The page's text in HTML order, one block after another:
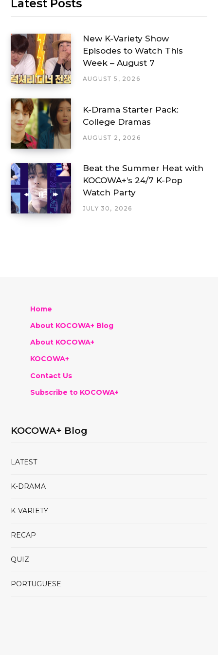
Latest Posts
New K-Variety Show
Episodes to Watch This
Week – August 7
AUGUST 5, 2026
K-Drama Starter Pack:
College Dramas
AUGUST 2, 2026
Beat the Summer Heat with
KOCOWA+’s 24/7 K-Pop
Watch Party
JULY 30, 2026
Home
About KOCOWA+ Blog
About KOCOWA+
KOCOWA+
Contact Us
Subscribe to KOCOWA+
KOCOWA+ Blog
LATEST
K-DRAMA
K-VARIETY
RECAP
QUIZ
PORTUGUESE